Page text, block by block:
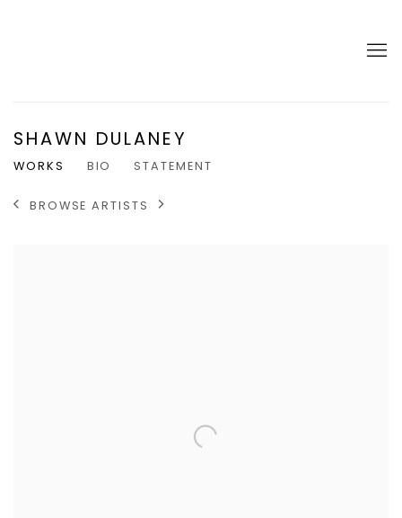
SHAWN DULANEY
WORKS BIO STATEMENT
BROWSE ARTISTS